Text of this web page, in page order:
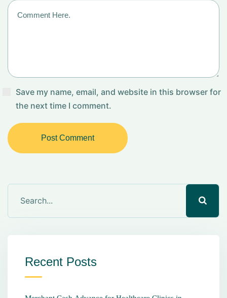
Save my name, email, and website in this browser for
the next time I comment.
Post Comment
Recent Posts